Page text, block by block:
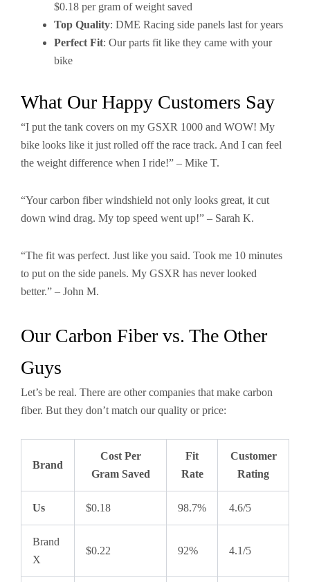
$0.18 per gram of weight saved
Top Quality: DME Racing side panels last for years
Perfect Fit: Our parts fit like they came with your
bike
What Our Happy Customers Say
“I put the tank covers on my GSXR 1000 and WOW! My
bike looks like it just rolled off the race track. And I can feel
the weight difference when I ride!” – Mike T.
“Your carbon fiber windshield not only looks great, it cut
down wind drag. My top speed went up!” – Sarah K.
“The fit was perfect. Just like you said. Took me 10 minutes
to put on the side panels. My GSXR has never looked
better.” – John M.
Our Carbon Fiber vs. The Other
Guys
Let’s be real. There are other companies that make carbon
fiber. But they don’t match our quality or price:
Brand
Cost Per
Gram Saved
Fit
Rate
Customer
Rating
Us $0.18 98.7% 4.6/5
Brand
X
$0.22 92% 4.1/5